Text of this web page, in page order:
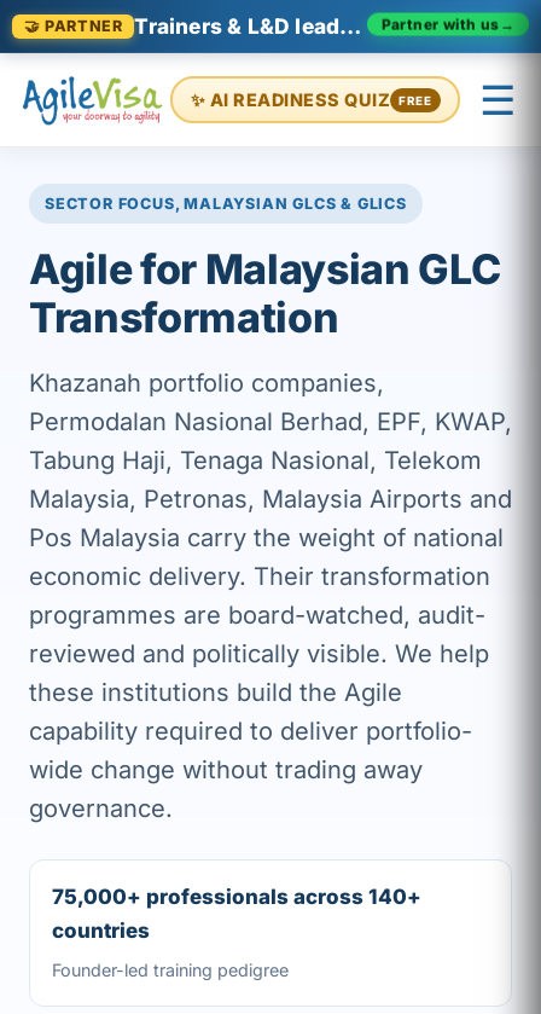
🤝 PARTNER Trainers & L&D leaders in Malaysia Partner with us →
✨ AI READINESS QUIZ FREE ☰
SECTOR FOCUS, MALAYSIAN GLCS & GLICS
Agile for Malaysian GLC
Transformation
Khazanah portfolio companies,
Permodalan Nasional Berhad, EPF, KWAP,
Tabung Haji, Tenaga Nasional, Telekom
Malaysia, Petronas, Malaysia Airports and
Pos Malaysia carry the weight of national
economic delivery. Their transformation
programmes are board-watched, audit-
reviewed and politically visible. We help
these institutions build the Agile
capability required to deliver portfolio-
wide change without trading away
governance.
75,000+ professionals across 140+
countries
Founder-led training pedigree
Prashant (Founder)